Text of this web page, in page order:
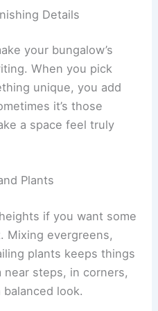
Details
your bungalow’s
When you pick
unique, you add
it’s those
a space feel truly
Plants
if you want some
Mixing evergreens,
plants keeps things
near steps, in corners,
look.